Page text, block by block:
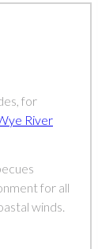
for
River
for all
winds.